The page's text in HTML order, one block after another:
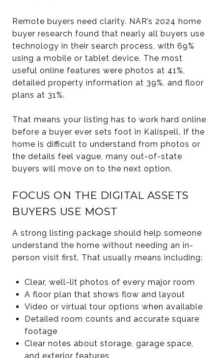
Remote buyers need clarity. NAR’s 2024 home
buyer research found that nearly all buyers use
technology in their search process, with 69%
using a mobile or tablet device. The most
useful online features were photos at 41%,
detailed property information at 39%, and floor
plans at 31%.
That means your listing has to work hard online
before a buyer ever sets foot in Kalispell. If the
home is difficult to understand from photos or
the details feel vague, many out-of-state
buyers will move on to the next option.
FOCUS ON THE DIGITAL ASSETS
BUYERS USE MOST
A strong listing package should help someone
understand the home without needing an in-
person visit first. That usually means including:
Clear, well-lit photos of every major room
A floor plan that shows flow and layout
Video or virtual tour options when available
Detailed room counts and accurate square
footage
Clear notes about storage, garage space,
and exterior features